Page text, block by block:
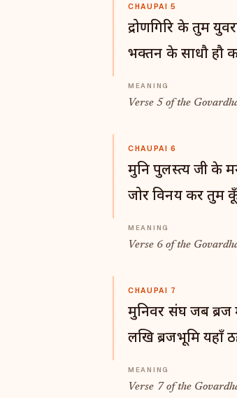
CHAUPAI 5
द्रोणगिरि के तुम
भक्तन के साधौ हौ
Verse 5 of the
CHAUPAI 6
मुनि पुलस्त्य जी के
जोर विनय कर तुम
Verse 6 of the
CHAUPAI 7
मुनिवर संघ जब
लखि ब्रजभूमि यहाँ
Verse 7 of the